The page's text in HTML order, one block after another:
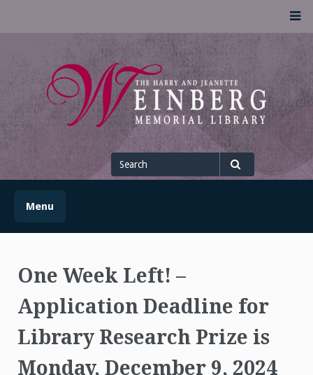
UofSLibrary News
UPDATES AND INFORMATION FROM THE UNIVERSITY OF
SCRANTON WEINBERG MEMORIAL LIBRARY
Search
for
Menu
One Week Left! –
Application Deadline for
Library Research Prize is
Monday, December 9, 2024